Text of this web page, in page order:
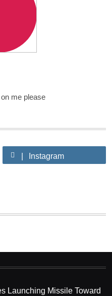
me please
Instagram
Launching Missile Toward